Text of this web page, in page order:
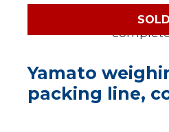
SOLD
Yamato
packing line,